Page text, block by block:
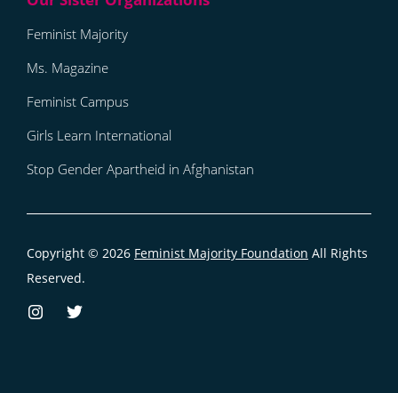
Feminist Majority
Ms. Magazine
Feminist Campus
Girls Learn International
Stop Gender Apartheid in Afghanistan
Copyright © 2026 Feminist Majority Foundation All Rights
Reserved.